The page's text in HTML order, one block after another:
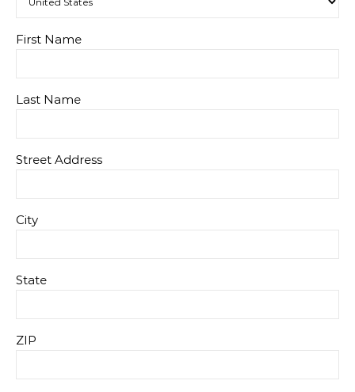
First Name
Last Name
Street Address
City
State
ZIP